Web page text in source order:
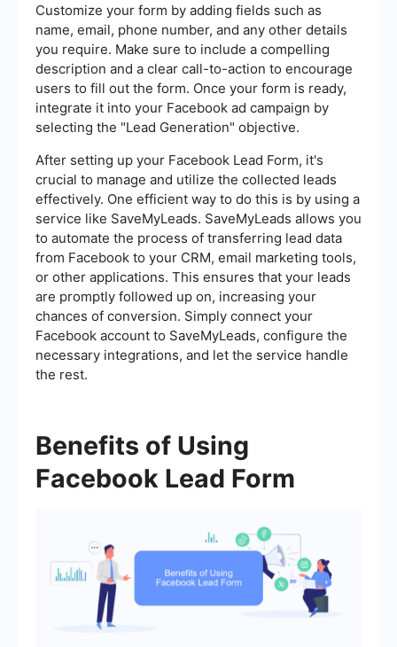
Customize your form by adding fields such as
name, email, phone number, and any other details
you require. Make sure to include a compelling
description and a clear call-to-action to encourage
users to fill out the form. Once your form is ready,
integrate it into your Facebook ad campaign by
selecting the "Lead Generation" objective.
After setting up your Facebook Lead Form, it's
crucial to manage and utilize the collected leads
effectively. One efficient way to do this is by using a
service like SaveMyLeads. SaveMyLeads allows you
to automate the process of transferring lead data
from Facebook to your CRM, email marketing tools,
or other applications. This ensures that your leads
are promptly followed up on, increasing your
chances of conversion. Simply connect your
Facebook account to SaveMyLeads, configure the
necessary integrations, and let the service handle
the rest.
Benefits of Using
Facebook Lead Form